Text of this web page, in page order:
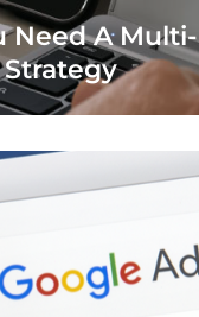
Need A Multi-